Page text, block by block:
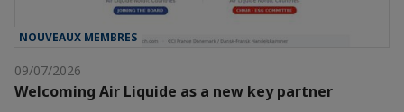
NOUVEAUX MEMBRES
09/07/2026
Welcoming Air Liquide as a new key partner